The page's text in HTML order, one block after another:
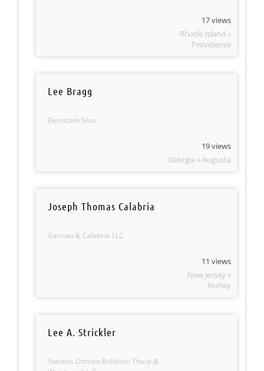
17 views
Rhode Island »
Providence
Lee Bragg
Bernstein Shur
19 views
Georgia » Augusta
Joseph Thomas Calabria
Garruto & Calabria LLC
11 views
New Jersey »
Nutley
Lee A. Strickler
Stevens Littman Biddison Tharp &